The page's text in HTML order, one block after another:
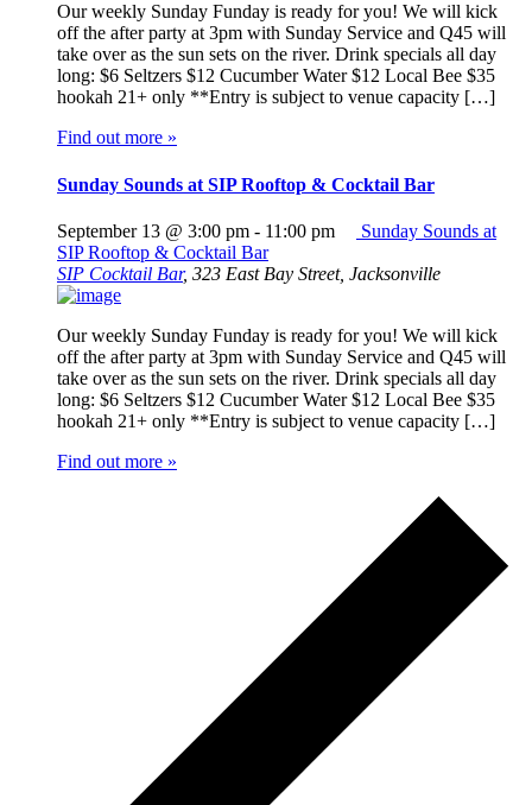
Our weekly Sunday Funday is ready for you! We will kick
off the after party at 3pm with Sunday Service and Q45 will
take over as the sun sets on the river. Drink specials all day
long: $6 Seltzers $12 Cucumber Water $12 Local Bee $35
hookah 21+ only **Entry is subject to venue capacity […]
Find out more »
Sunday Sounds at SIP Rooftop & Cocktail Bar
September 13 @ 3:00 pm - 11:00 pm
Sunday Sounds at
SIP Rooftop & Cocktail Bar
SIP Cocktail Bar, 323 East Bay Street, Jacksonville
Our weekly Sunday Funday is ready for you! We will kick
off the after party at 3pm with Sunday Service and Q45 will
take over as the sun sets on the river. Drink specials all day
long: $6 Seltzers $12 Cucumber Water $12 Local Bee $35
hookah 21+ only **Entry is subject to venue capacity […]
Find out more »